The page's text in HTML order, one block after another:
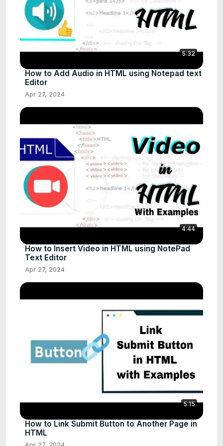
5:32
How to Add Audio in HTML using Notepad text
Editor
Apr 27, 2024
4:44
How to Insert Video in HTML using NotePad
Text Editor
Apr 27, 2024
5:15
How to Link Submit Button to Another Page in
HTML